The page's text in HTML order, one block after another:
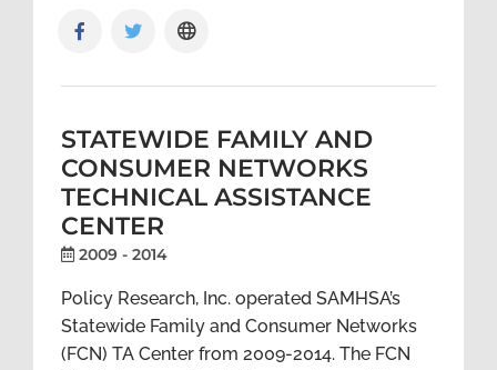
STATEWIDE FAMILY AND
CONSUMER NETWORKS
TECHNICAL ASSISTANCE
CENTER
2009 - 2014
Policy Research, Inc. operated SAMHSA’s
Statewide Family and Consumer Networks
(FCN) TA Center from 2009-2014. The FCN